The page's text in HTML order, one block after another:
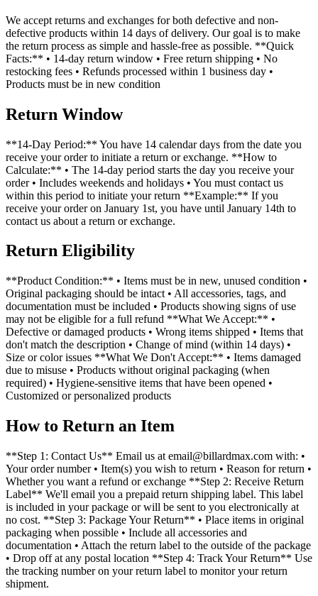
We accept returns and exchanges for both defective and non-
defective products within 14 days of delivery. Our goal is to make
the return process as simple and hassle-free as possible. **Quick
Facts:** • 14-day return window • Free return shipping • No
restocking fees • Refunds processed within 1 business day •
Products must be in new condition
Return Window
**14-Day Period:** You have 14 calendar days from the date you
receive your order to initiate a return or exchange. **How to
Calculate:** • The 14-day period starts the day you receive your
order • Includes weekends and holidays • You must contact us
within this period to initiate your return **Example:** If you
receive your order on January 1st, you have until January 14th to
contact us about a return or exchange.
Return Eligibility
**Product Condition:** • Items must be in new, unused condition •
Original packaging should be intact • All accessories, tags, and
documentation must be included • Products showing signs of use
may not be eligible for a full refund **What We Accept:** •
Defective or damaged products • Wrong items shipped • Items that
don't match the description • Change of mind (within 14 days) •
Size or color issues **What We Don't Accept:** • Items damaged
due to misuse • Products without original packaging (when
required) • Hygiene-sensitive items that have been opened •
Customized or personalized products
How to Return an Item
**Step 1: Contact Us** Email us at email@billardmax.com with: •
Your order number • Item(s) you wish to return • Reason for return •
Whether you want a refund or exchange **Step 2: Receive Return
Label** We'll email you a prepaid return shipping label. This label
is included in your package or will be sent to you electronically at
no cost. **Step 3: Package Your Return** • Place items in original
packaging when possible • Include all accessories and
documentation • Attach the return label to the outside of the package
• Drop off at any postal location **Step 4: Track Your Return** Use
the tracking number on your return label to monitor your return
shipment.